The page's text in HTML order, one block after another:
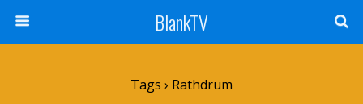
BlankTV
Tags › Rathdrum